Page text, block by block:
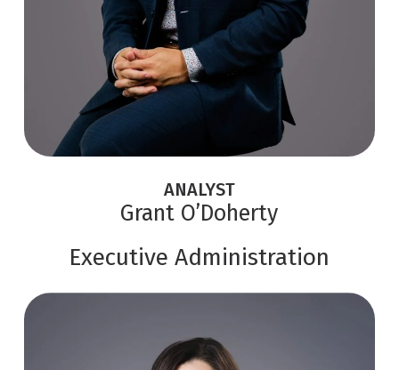
ANALYST
Grant O’Doherty
Executive Administration